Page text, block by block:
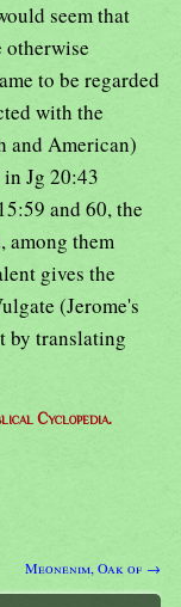
seem that
otherwise
to be regarded
with the
and American)
Jg 20:43
and 60, the
among them
gives the
(Jerome's
by translating
Cyclopedia.
Meonenim, Oak of →